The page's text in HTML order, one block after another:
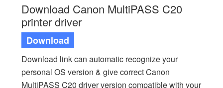
Download Canon MultiPASS C20
printer driver
Download
Download link can automatic recognize your
personal OS version & give correct Canon
MultiPASS C20 driver version compatible with your